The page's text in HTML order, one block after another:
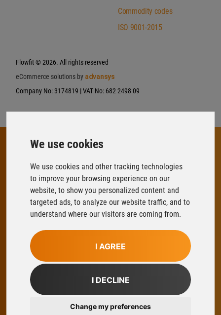
We use cookies
We use cookies and other tracking technologies
to improve your browsing experience on our
website, to show you personalized content and
targeted ads, to analyze our website traffic, and to
understand where our visitors are coming from.
I AGREE
I DECLINE
Change my preferences
Commodity codes
ISO 9001-2015
Flowfit© 2026. All rights reserved
eCommerce solutions by advansys
Company No: 3174819 | VAT No: 682 2498 09
FLOWFIT
Parys Road
Ludlow Business Park
Ludlow
Shropshire
SY8 1XY
01584 876033
sales@flowfitonline.com
facebook